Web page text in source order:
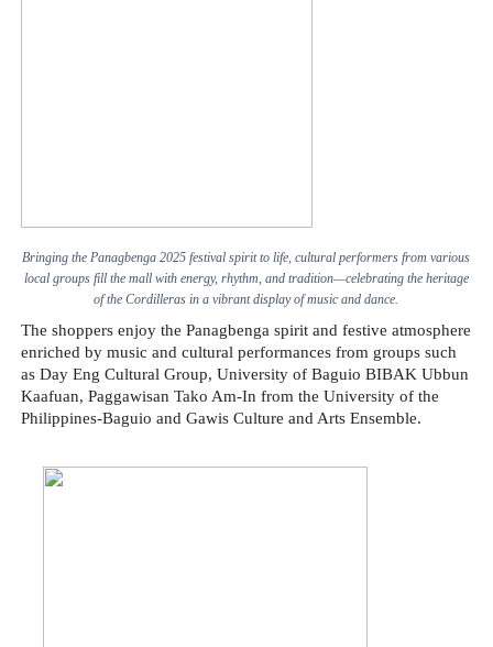
Bringing the Panagbenga 2025 festival spirit to life, cultural performers from various
local groups fill the mall with energy, rhythm, and tradition—celebrating the heritage
of the Cordilleras in a vibrant display of music and dance.
The shoppers enjoy the Panagbenga spirit and festive atmosphere
enriched by music and cultural performances from groups such
as Day Eng Cultural Group, University of Baguio BIBAK Ubbun
Kaafuan, Paggawisan Tako Am-In from the University of the
Philippines-Baguio and Gawis Culture and Arts Ensemble.